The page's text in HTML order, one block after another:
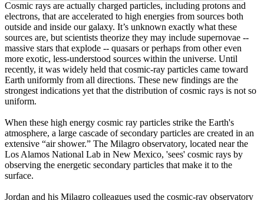
Cosmic rays are actually charged particles, including protons and
electrons, that are accelerated to high energies from sources both
outside and inside our galaxy. It’s unknown exactly what these
sources are, but scientists theorize they may include supernovae --
massive stars that explode -- quasars or perhaps from other even
more exotic, less-understood sources within the universe. Until
recently, it was widely held that cosmic-ray particles came toward
Earth uniformly from all directions. These new findings are the
strongest indications yet that the distribution of cosmic rays is not so
uniform.
When these high energy cosmic ray particles strike the Earth's
atmosphere, a large cascade of secondary particles are created in an
extensive “air shower.” The Milagro observatory, located near the
Los Alamos National Lab in New Mexico, 'sees' cosmic rays by
observing the energetic secondary particles that make it to the
surface.
Jordan and his Milagro colleagues used the cosmic-ray observatory